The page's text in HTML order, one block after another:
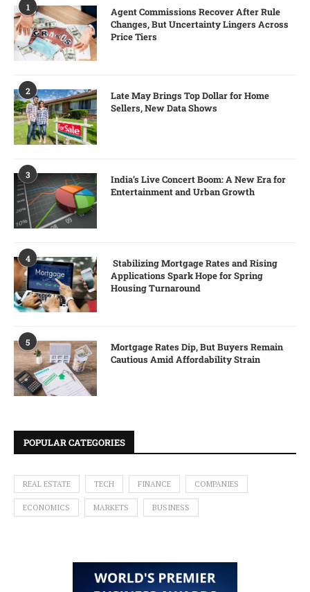
1
Agent Commissions Recover After Rule
Changes, But Uncertainty Lingers Across
Price Tiers
2
Late May Brings Top Dollar for Home
Sellers, New Data Shows
3
India’s Live Concert Boom: A New Era for
Entertainment and Urban Growth
4
Stabilizing Mortgage Rates and Rising
Applications Spark Hope for Spring
Housing Turnaround
5
Mortgage Rates Dip, But Buyers Remain
Cautious Amid Affordability Strain
POPULAR CATEGORIES
REAL ESTATE TECH FINANCE COMPANIES
ECONOMICS MARKETS BUSINESS